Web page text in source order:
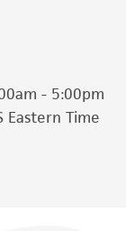
- 5:00pm
Eastern Time